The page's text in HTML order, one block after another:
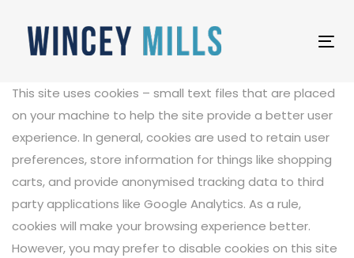
primary
Skip
to
content
This site uses cookies – small text files that are placed
on your machine to help the site provide a better user
experience. In general, cookies are used to retain user
preferences, store information for things like shopping
carts, and provide anonymised tracking data to third
party applications like Google Analytics. As a rule,
cookies will make your browsing experience better.
However, you may prefer to disable cookies on this site